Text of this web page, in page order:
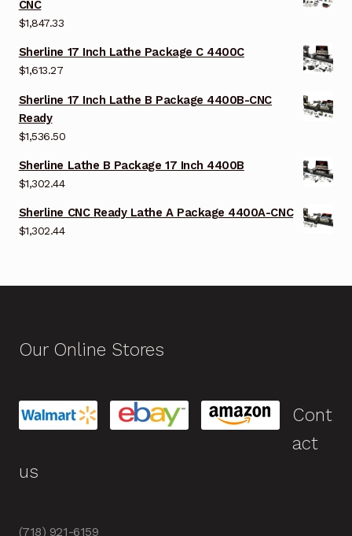
CNC
$1,847.33
Sherline 17 Inch Lathe Package C 4400C
$1,613.27
Sherline 17 Inch Lathe B Package 4400B-CNC
Ready
$1,536.50
Sherline Lathe B Package 17 Inch 4400B
$1,302.44
Sherline CNC Ready Lathe A Package 4400A-CNC
$1,302.44
Our Online Stores
Cont
act
us
(718) 921-6159